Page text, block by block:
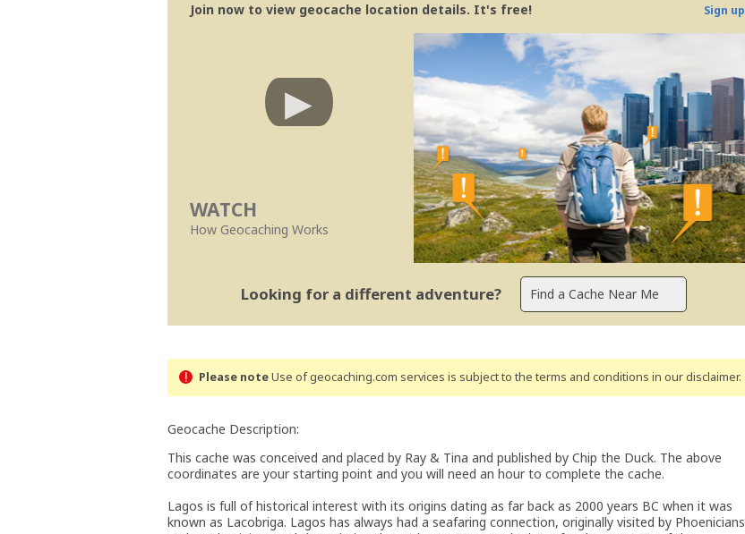
Join now to view geocache location details. It's free! Sign up
WATCH
How Geocaching Works
Looking for a different adventure?
Please noteUse of geocaching.com services is subject to the terms and conditions in our disclaimer.
Geocache Description:
This cache was conceived and placed by Ray & Tina and published by Chip the Duck. The above
coordinates are your starting point and you will need an hour to complete the cache.
Lagos is full of historical interest with its origins dating as far back as 2000 years BC when it was
known as Lacobriga. Lagos has always had a seafaring connection, originally visited by Phoenicians